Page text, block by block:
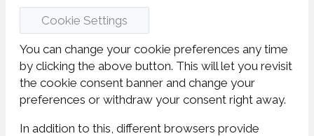
Cookie Settings
You can change your cookie preferences any time
by clicking the above button. This will let you revisit
the cookie consent banner and change your
preferences or withdraw your consent right away.
In addition to this, different browsers provide